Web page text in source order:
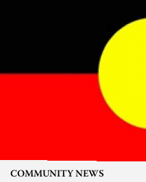
COMMUNITY NEWS